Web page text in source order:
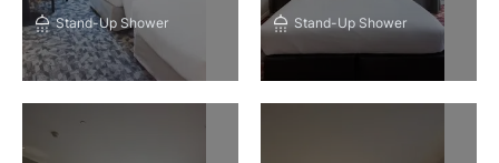
Stand-Up Shower
VIEW THIS ROOM
Stand-Up Shower